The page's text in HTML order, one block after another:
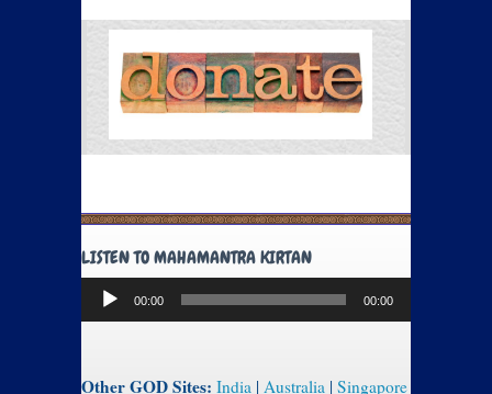
LISTEN TO MAHAMANTRA KIRTAN
Audio
Player
00:00 00:00
Other GOD Sites: India | Australia | Singapore